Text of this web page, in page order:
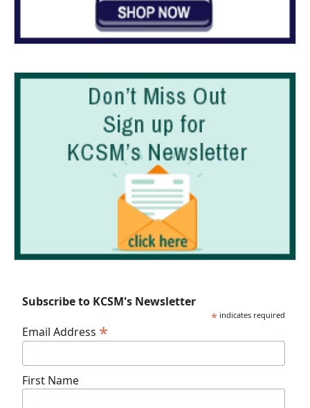
Subscribe to KCSM's Newsletter
* indicates required
Email Address *
First Name